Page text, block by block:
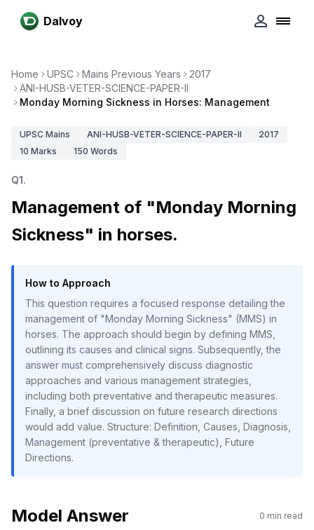
Dalvoy
Home UPSC Mains Previous Years
2017
ANI-HUSB-VETER-SCIENCE-PAPER-II
Monday Morning Sickness in Horses: Management
UPSC Mains ANI-HUSB-VETER-SCIENCE-PAPER-II
2017
10 Marks 150 Words
Q1.
Management of "Monday Morning
Sickness" in horses.
How to Approach
This question requires a focused response detailing the
management of "Monday Morning Sickness" (MMS) in
horses. The approach should begin by defining MMS,
outlining its causes and clinical signs. Subsequently, the
answer must comprehensively discuss diagnostic
approaches and various management strategies,
including both preventative and therapeutic measures.
Finally, a brief discussion on future research directions
would add value. Structure: Definition, Causes, Diagnosis,
Management (preventative & therapeutic), Future
Directions.
Model Answer 0 min read